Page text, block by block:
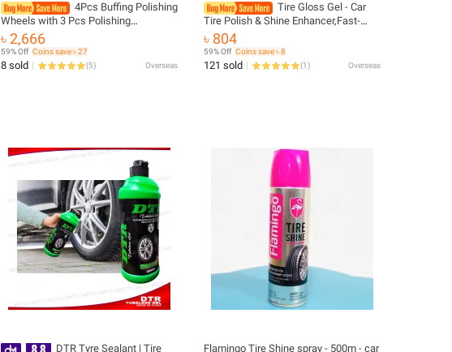
4Pcs Buffing Polishing
Wheels with 3 Pcs Polishing
Compounds and 1/4" Shank for Bench
Grinders/Bench Buffer Rotary Tools
৳ 2,666
59% Off Coins save ৳ 27
8 sold (5) Overseas
Tire Gloss Gel - Car
Tire Polish & Shine Enhancer,Fast-
Drying, Easy Application, for All
Seasons, Car Tire Care, Car Care
৳ 804
59% Off Coins save ৳ 8
121 sold (1) Overseas
DTR Tyre Sealant | Tire
Flamingo Tire Shine spray - 500m - car